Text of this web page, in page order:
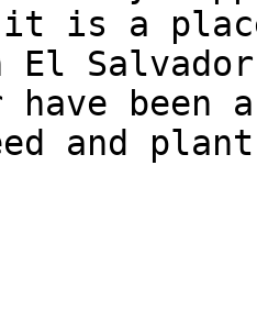
it is a
been
and